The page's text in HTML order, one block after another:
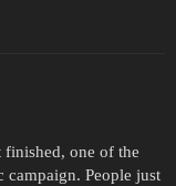
finished, one of the
People just